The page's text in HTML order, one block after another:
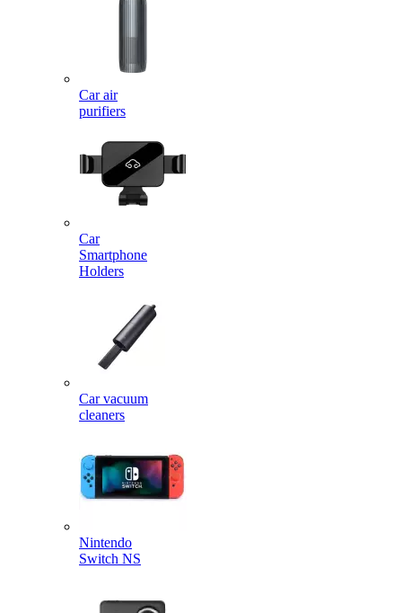
Car air
purifiers
Car
Smartphone
Holders
Car vacuum
cleaners
Nintendo
Switch NS